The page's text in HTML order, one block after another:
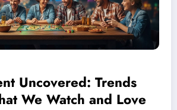
Uncovered: Trends
We Watch and Love